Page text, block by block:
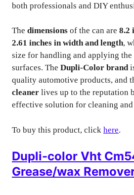
both professionals and DIY
The dimensions of the can are 8.2
2.61 inches in width and length,
size for handling and applying the
surfaces. The Dupli-Color brand
quality automotive products, and
cleaner lives up to the reputation
effective solution for cleaning
To buy this product, click here.
Dupli-color Vht
Grease/wax